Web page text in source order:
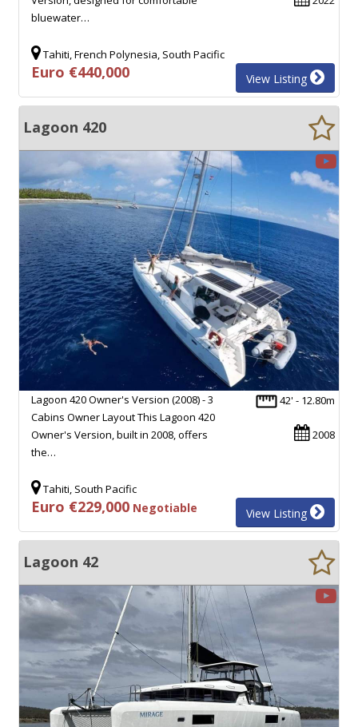
bluewater…
Tahiti, French Polynesia, South Pacific
Euro €440,000 View Listing
Lagoon 420
42' - 12.80m
2008
Lagoon 420 Owner's Version (2008) - 3
Cabins Owner Layout This Lagoon 420
Owner's Version, built in 2008, offers
the…
Tahiti, South Pacific
Euro €229,000 Negotiable View Listing
Lagoon 42